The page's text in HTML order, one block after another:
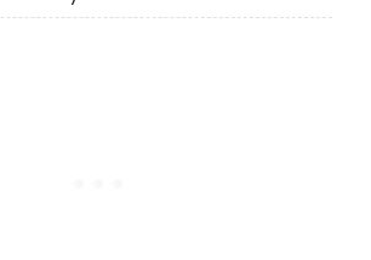
premiere production at the Public